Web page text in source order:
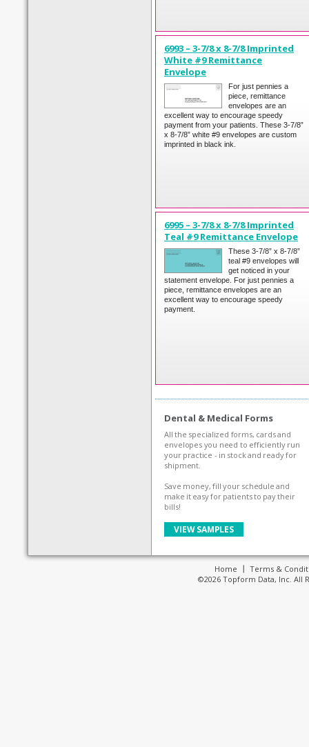
6993 – 3-7/8 x 8-7/8 Imprinted
White #9 Remittance
Envelope
For just pennies a
piece, remittance
envelopes are an
excellent way to encourage speedy
payment from your patients. These 3-7/8”
x 8-7/8” white #9 envelopes are custom
imprinted in black ink.
6995 – 3-7/8 x 8-7/8 Imprinted
Teal #9 Remittance Envelope
These 3-7/8” x 8-7/8”
teal #9 envelopes will
get noticed in your
statement envelope. For just pennies a
piece, remittance envelopes are an
excellent way to encourage speedy
payment.
Dental & Medical Forms
All the specialized forms, cards and
envelopes you need to efficiently run
your practice - in stock and ready for
shipment.
Save money, fill your schedule and
make it easy for patients to pay their
bills!
VIEW SAMPLES
Home
Terms &
©2026 Topform Data, Inc. All